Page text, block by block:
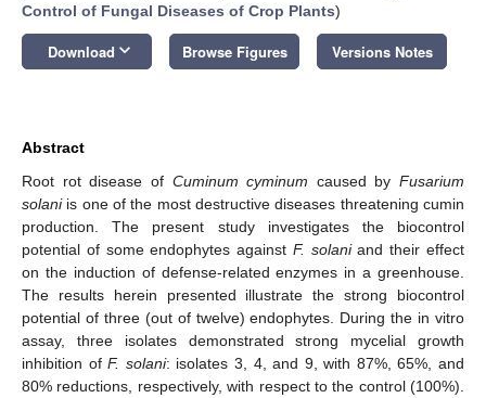
Control of Fungal Diseases of Crop Plants)
Download keyboard_arrow_down Browse Figures Versions Notes
Abstract
Root rot disease of Cuminum cyminum caused by Fusarium
solaniis one of the most destructive diseases threatening cumin
production. The present study investigates the biocontrol
potential of some endophytes against F. solaniand their effect
on the induction of defense-related enzymes in a greenhouse.
The results herein presented illustrate the strong biocontrol
potential of three (out of twelve) endophytes. During the in vitro
assay, three isolates demonstrated strong mycelial growth
inhibition ofF. solani: isolates 3, 4, and 9, with 87%, 65%, and
80% reductions, respectively, with respect to the control (100%).